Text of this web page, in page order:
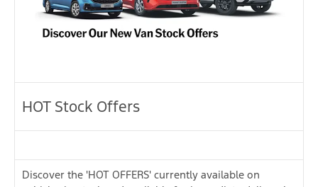
HOT Stock Offers
Discover the 'HOT OFFERS' currently available on